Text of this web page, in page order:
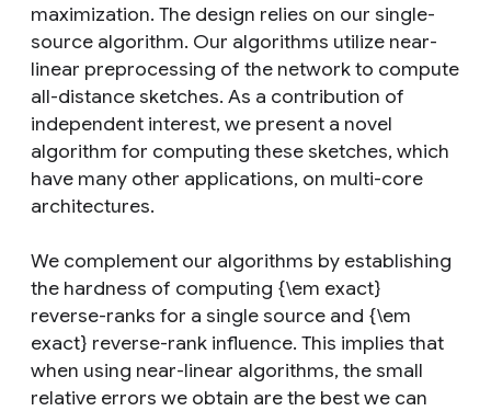
maximization. The design relies on our single-
source algorithm. Our algorithms utilize near-
linear preprocessing of the network to compute
all-distance sketches. As a contribution of
independent interest, we present a novel
algorithm for computing these sketches, which
have many other applications, on multi-core
architectures.
We complement our algorithms by establishing
the hardness of computing {\em exact}
reverse-ranks for a single source and {\em
exact} reverse-rank influence. This implies that
when using near-linear algorithms, the small
relative errors we obtain are the best we can